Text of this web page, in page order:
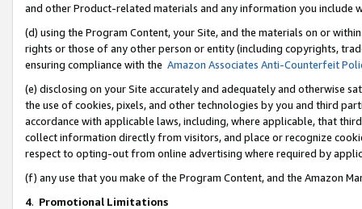
and other Product-related materials and any information you include
(d) using the Program Content, your Site, and the materials on or
rights or those of any other person or entity (including copyrights,
ensuring compliance with the Amazon Associates Anti-Counterfeit
(e) disclosing on your Site accurately and adequately and otherwise
the use of cookies, pixels, and other technologies by you and third
accordance with applicable laws, including, where applicable, that
collect information directly from visitors, and place or recognize
respect to opting-out from online advertising where required by
(f) any use that you make of the Program Content, and the Amazon
4. Promotional Limitations